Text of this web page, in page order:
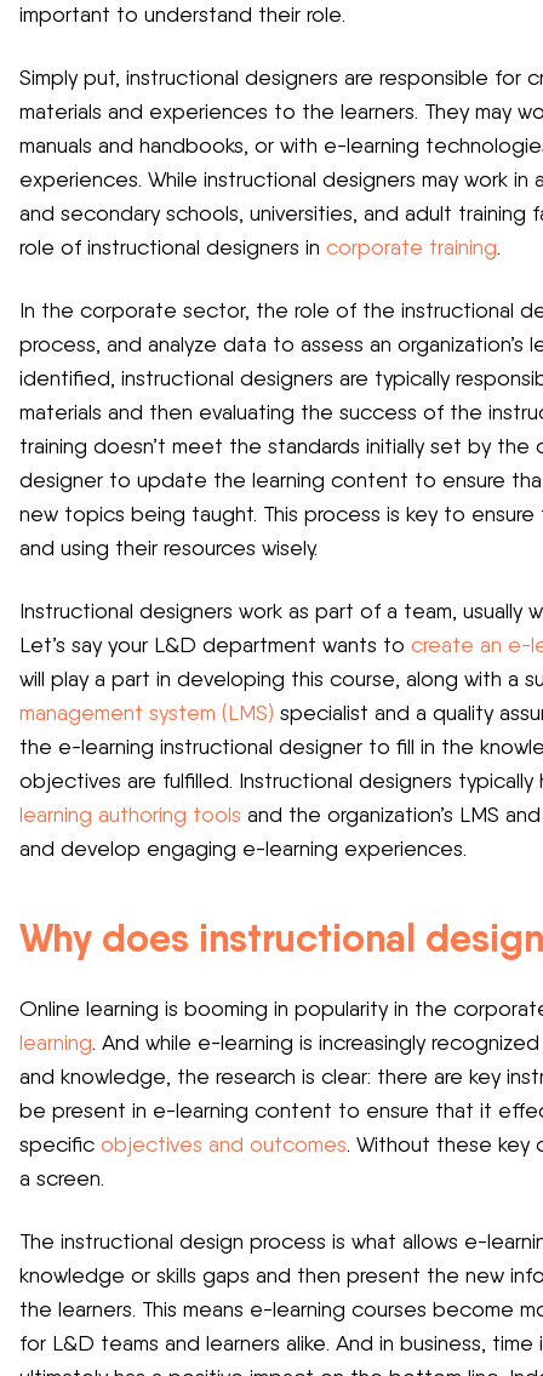
important to understand their role.
Simply put, instructional designers are responsible for
materials and experiences to the learners. They may
manuals and handbooks, or with e-learning
experiences. While instructional designers may work
and secondary schools, universities, and adult training
role of instructional designers in corporate training.
In the corporate sector, the role of the instructional
process, and analyze data to assess an organization’s
identified, instructional designers are typically
materials and then evaluating the success of the
training doesn’t meet the standards initially set by the
designer to update the learning content to ensure
new topics being taught. This process is key to
and using their resources wisely.
Instructional designers work as part of a team, usually
Let’s say your L&D department wants to create an e-
will play a part in developing this course, along with a
management system (LMS) specialist and a quality
the e-learning instructional designer to fill in the
objectives are fulfilled. Instructional designers
learning authoring tools and the organization’s LMS
and develop engaging e-learning experiences.
Why does instructional
Online learning is booming in popularity in the
learning. And while e-learning is increasingly
and knowledge, the research is clear: there are key
be present in e-learning content to ensure that it
specific objectives and outcomes. Without these key
a screen.
The instructional design process is what allows e-
knowledge or skills gaps and then present the new
the learners. This means e-learning courses become
for L&D teams and learners alike. And in business,